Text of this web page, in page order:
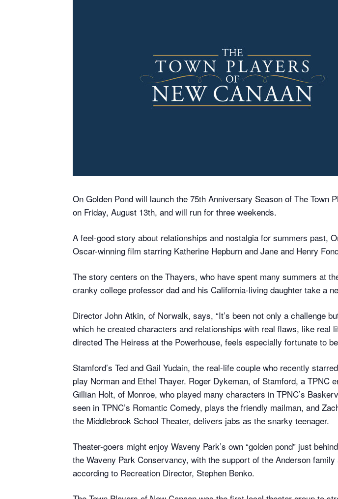
On Golden Pond will launch the 75th Anniversary Season of The Town
on Friday, August 13th, and will run for three weekends.
A feel-good story about relationships and nostalgia for summers past,
Oscar-winning film starring Katherine Hepburn and Jane and Henry
The story centers on the Thayers, who have spent many summers at
cranky college professor dad and his California-living daughter take a
Director John Atkin, of Norwalk, says, “It’s been not only a challenge
which he created characters and relationships with real flaws, like real
directed The Heiress at the Powerhouse, feels especially fortunate to
Stamford’s Ted and Gail Yudain, the real-life couple who recently
play Norman and Ethel Thayer. Roger Dykeman, of Stamford, a
Gillian Holt, of Monroe, who played many characters in TPNC’s
seen in TPNC’s Romantic Comedy, plays the friendly mailman, and
the Middlebrook School Theater, delivers jabs as the snarky teenager.
Theater-goers might enjoy Waveny Park’s own “golden pond” just
the Waveny Park Conservancy, with the support of the Anderson
according to Recreation Director, Stephen Benko.